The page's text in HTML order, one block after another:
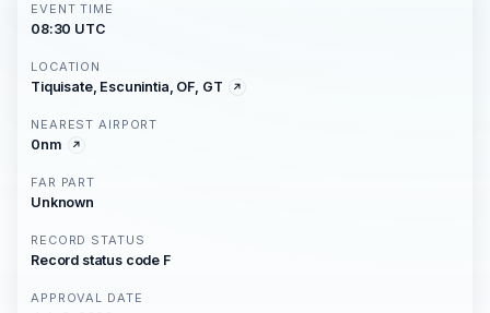
EVENT TIME
08:30 UTC
LOCATION
Tiquisate, Escunintia, OF, GT
NEAREST AIRPORT
0nm
FAR PART
Unknown
RECORD STATUS
Record status code F
APPROVAL DATE